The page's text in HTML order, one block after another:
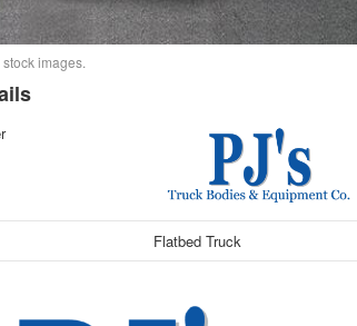
images.
Flatbed Truck